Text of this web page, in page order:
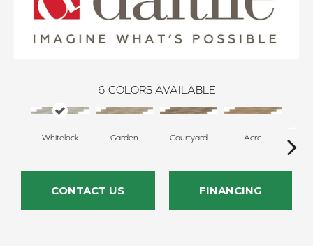
6 COLORS AVAILABLE
Whitelock Garden Courtyard Acre
CONTACT US FINANCING